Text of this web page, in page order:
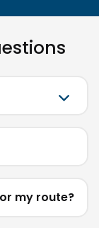
my route?